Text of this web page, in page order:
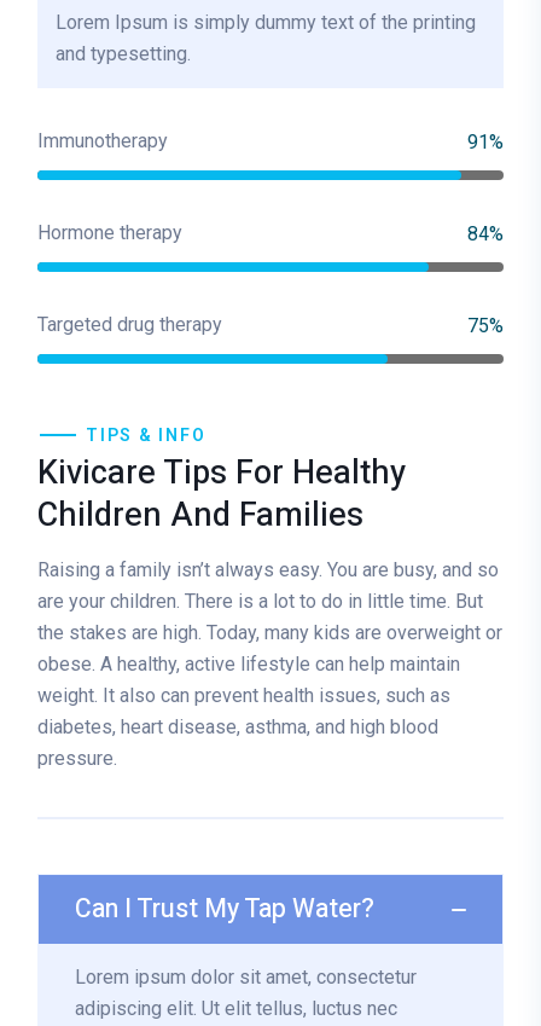
Lorem Ipsum is simply dummy text of the printing
and typesetting.
Immunotherapy 91%
Hormone therapy 84%
Targeted drug therapy 75%
TIPS & INFO
Kivicare Tips For Healthy
Children And Families
Raising a family isn’t always easy. You are busy, and so
are your children. There is a lot to do in little time. But
the stakes are high. Today, many kids are overweight or
obese. A healthy, active lifestyle can help maintain
weight. It also can prevent health issues, such as
diabetes, heart disease, asthma, and high blood
pressure.
Can I Trust My Tap Water?
Lorem ipsum dolor sit amet, consectetur
adipiscing elit. Ut elit tellus, luctus nec